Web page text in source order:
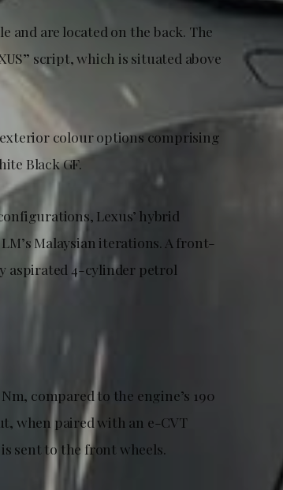
are located on the back. The
script, which is situated above
colour options comprising
Black GF.
Lexus’ hybrid
Malaysian iterations. A front-
aspirated 4-cylinder petrol
compared to the engine’s 190
when paired with an e-CVT
sent to the front wheels.